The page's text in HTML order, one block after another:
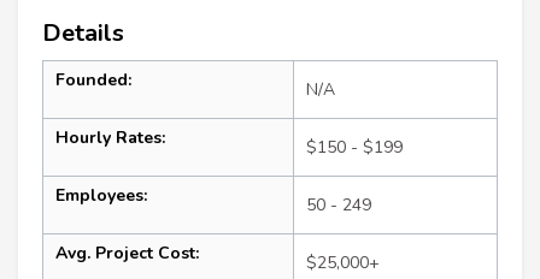
Details
Founded: N/A
Hourly Rates: $150 - $199
Employees: 50 - 249
Avg. Project Cost: $25,000+